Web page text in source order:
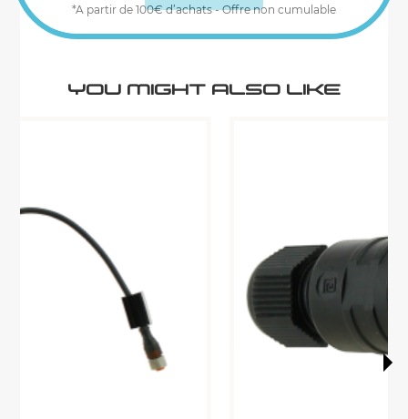
YOU MIGHT ALSO LIKE
*A partir de 100€ d’achats - Offre non cumulable